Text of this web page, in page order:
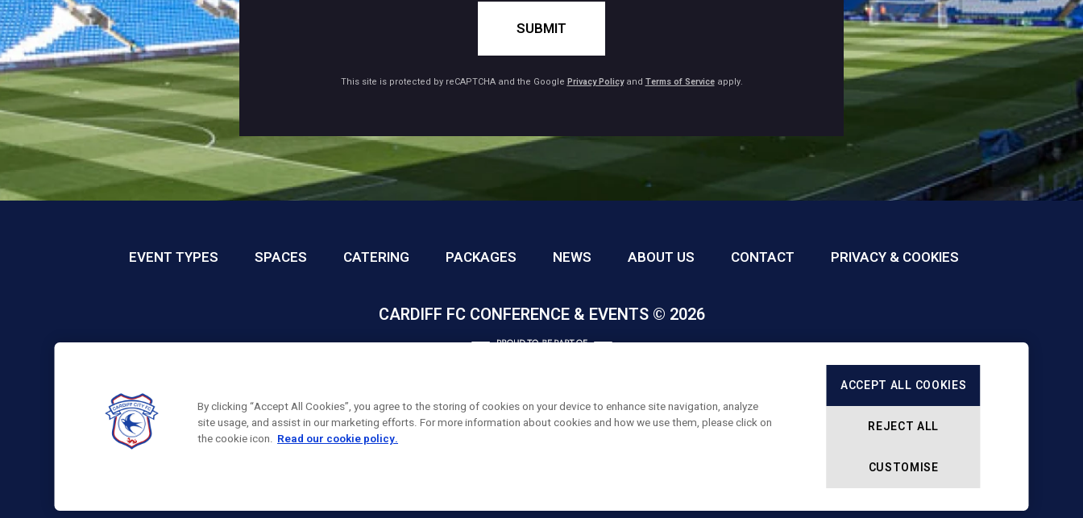
SUBMIT
This site is protected by reCAPTCHA and the Google Privacy Policyand Terms of Serviceapply.
EVENT TYPES SPACES CATERING PACKAGES NEWS ABOUT US CONTACT PRIVACY & COOKIES
CARDIFF FC CONFERENCE & EVENTS © 2026
By clicking “Accept All Cookies”, you agree to the storing of cookies on your device to enhance site navigation, analyze
site usage, and assist in our marketing efforts. For more information about cookies and how we use them, please click on
the cookie icon. Read our cookie policy.
ACCEPT ALL COOKIES
REJECT ALL
CUSTOMISE